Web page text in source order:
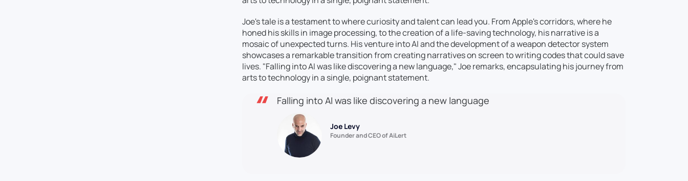
Joe's tale is a testament to where curiosity and talent can lead you. From Apple's corridors, where he
honed his skills in image processing, to the creation of a life-saving technology, his narrative is a
mosaic of unexpected turns. His venture into AI and the development of a weapon detector system
showcases a remarkable transition from creating narratives on screen to writing codes that could save
lives. "Falling into AI was like discovering a new language," Joe remarks, encapsulating his journey from
arts to technology in a single, poignant statement.
Falling into AI was like discovering a new language
Joe Levy
Founder and CEO of AiLert